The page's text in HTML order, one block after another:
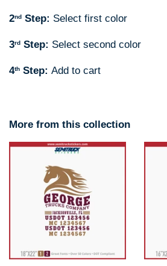
2nd Step: Select first color
3rd Step: Select second color
4th Step: Add to cart
More from this collection